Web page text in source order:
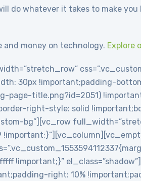
do whatever it takes to make
money on technology. Explore
30px !important;padding-
page-title.png?id=2051)
right-style: solid
bg”][vc_row
!important;}”
right: 10%